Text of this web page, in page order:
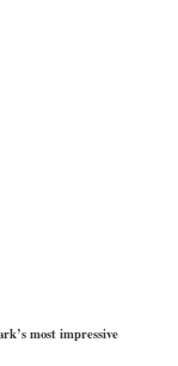
most impressive